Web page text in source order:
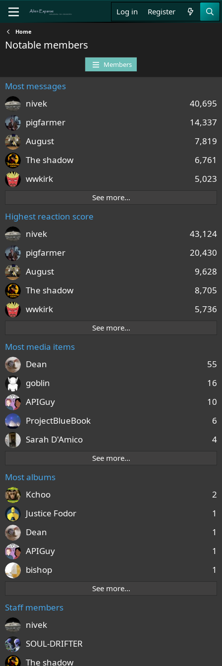
Log in Register
Home
Notable members
Members
Most messages
40,695
nivek
14,337
pigfarmer
7,819
August
6,761
The shadow
5,023
wwkirk
See more…
Highest reaction score
43,124
nivek
20,430
pigfarmer
9,628
August
8,705
The shadow
5,736
wwkirk
See more…
Most media items
55
Dean
16
goblin
10
APIGuy
6
ProjectBlueBook
4
Sarah D'Amico
See more…
Most albums
2
Kchoo
1
Justice Fodor
1
Dean
1
APIGuy
1
bishop
See more…
Staff members
nivek
SOUL-DRIFTER
The shadow